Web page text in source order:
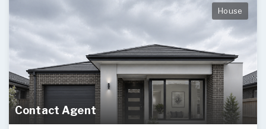
Contact Agent
House